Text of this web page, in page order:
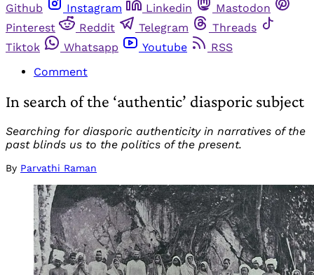
Github
Instagram Linkedin
Mastodon
Pinterest
Reddit Telegram
Threads
Tiktok
Whatsapp Youtube
RSS
Comment
In search of the ‘authentic’ diasporic subject
Searching for diasporic authenticity in narratives of the
past blinds us to the politics of the present.
By Parvathi Raman